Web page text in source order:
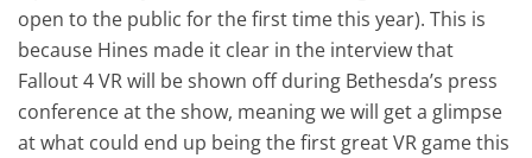
open to the public for the first time this year). This is
because Hines made it clear in the interview that
Fallout 4 VR will be shown off during Bethesda’s press
conference at the show, meaning we will get a glimpse
at what could end up being the first great VR game this